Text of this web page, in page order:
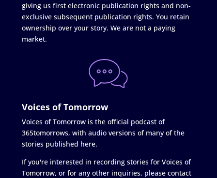
giving us first electronic publication rights and non-
exclusive subsequent publication rights. You retain
ownership over your story. We are not a paying
market.
Voices of Tomorrow
Voices of Tomorrow is the official podcast of
365tomorrows, with audio versions of many of the
stories published here.
If you're interested in recording stories for Voices of
Tomorrow, or for any other inquiries, please contact